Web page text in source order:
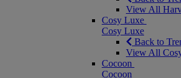
View All
Cosy Luxe
Cosy Luxe
Back to
View All
Cocoon
Cocoon